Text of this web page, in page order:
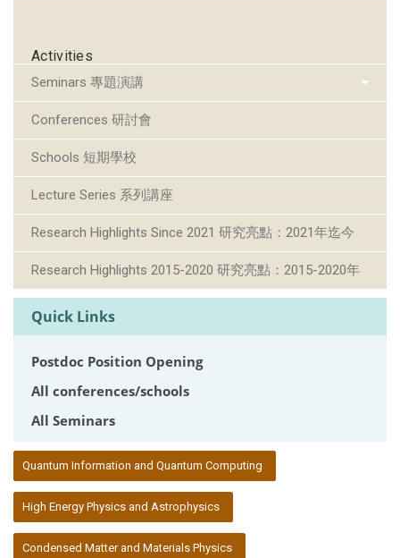
Activities
Seminars 專題演講
Conferences 研討會
Schools 短期學校
Lecture Series 系列講座
Research Highlights Since 2021 研究亮點：2021年迄今
Research Highlights 2015-2020 研究亮點：2015-2020年
Quick Links
Postdoc Position Opening
All conferences/schools
All Seminars
Quantum Information and Quantum Computing
High Energy Physics and Astrophysics
Condensed Matter and Materials Physics